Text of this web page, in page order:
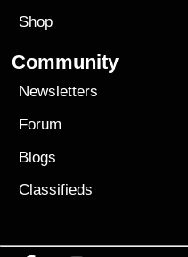
Shop
Community
Newsletters
Forum
Blogs
Classifieds